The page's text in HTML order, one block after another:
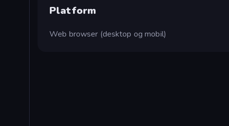
Platform
Web browser (desktop og mobil)